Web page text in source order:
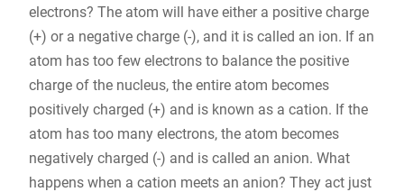
electrons? The atom will have either a positive charge
(+) or a negative charge (-), and it is called an ion. If an
atom has too few electrons to balance the positive
charge of the nucleus, the entire atom becomes
positively charged (+) and is known as a cation. If the
atom has too many electrons, the atom becomes
negatively charged (-) and is called an anion. What
happens when a cation meets an anion? They act just